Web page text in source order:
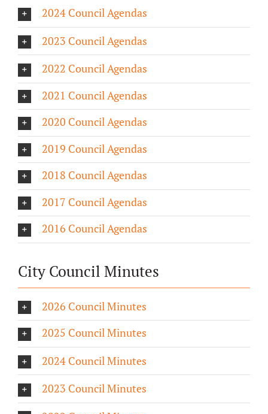
About/History
Employment Opportunities
Contact Us
2024 Council Agendas
2023 Council Agendas
2022 Council Agendas
2021 Council Agendas
2020 Council Agendas
2019 Council Agendas
2018 Council Agendas
2017 Council Agendas
2016 Council Agendas
City Council Minutes
2026 Council Minutes
2025 Council Minutes
2024 Council Minutes
2023 Council Minutes